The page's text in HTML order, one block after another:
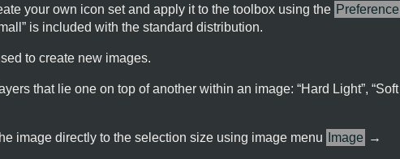
your own icon set and apply it to the toolbox using the Preference
” is included with the standard distribution.
to create new images.
that lie one on top of another within an image: “Hard Light”, “Soft
image directly to the selection size using image menu Image →